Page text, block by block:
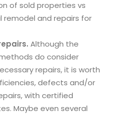
of sold properties vs
and repairs for
Although the
do consider
repairs, it is worth
defects and/or
with certified
Maybe even several